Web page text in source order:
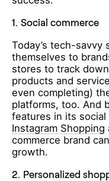
1. Social commerce
Today’s tech-savvy
themselves to
stores to track
products and
even completing)
platforms, too. And
features in its
Instagram Shopping
commerce brand
growth.
2. Personalized